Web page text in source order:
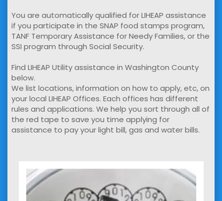
You are automatically qualified for LIHEAP assistance
if you participate in the SNAP food stamps program,
TANF Temporary Assistance for Needy Families, or the
SSI program through Social Security.
Find LIHEAP Utility assistance in Washington County
below.
We list locations, information on how to apply, etc, on
your local LIHEAP Offices. Each offices has different
rules and applications. We help you sort through all of
the red tape to save you time applying for
assistance to pay your light bill, gas and water bills.